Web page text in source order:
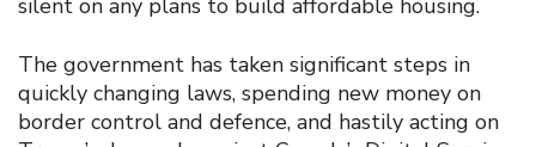
The government has taken significant steps in
quickly changing laws, spending new money on
border control and defence, and hastily acting on